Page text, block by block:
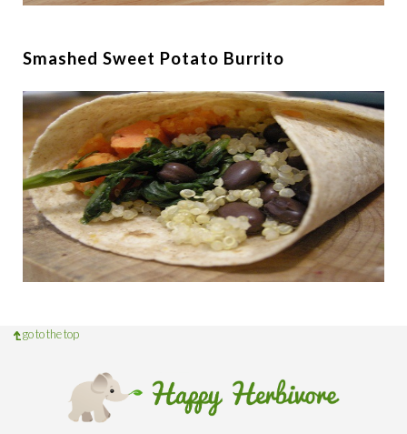
Smashed Sweet Potato Burrito
go to the top